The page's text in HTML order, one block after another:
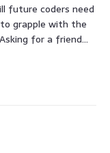
future coders need
grapple with the
for a friend…